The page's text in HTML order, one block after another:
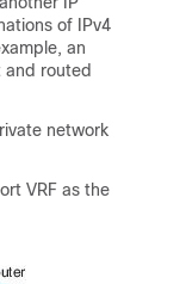
of IPv4
an
and routed
network
VRF as the